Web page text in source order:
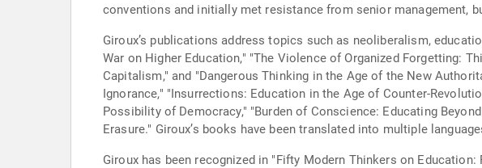
conventions and initially met resistance from senior management,
Giroux’s publications address topics such as neoliberalism,
War on Higher Education," "The Violence of Organized Forgetting:
Capitalism," and "Dangerous Thinking in the Age of the New
Ignorance," "Insurrections: Education in the Age of Counter-
Possibility of Democracy," "Burden of Conscience: Educating
Erasure." Giroux’s books have been translated into multiple
Giroux has been recognized in "Fifty Modern Thinkers on